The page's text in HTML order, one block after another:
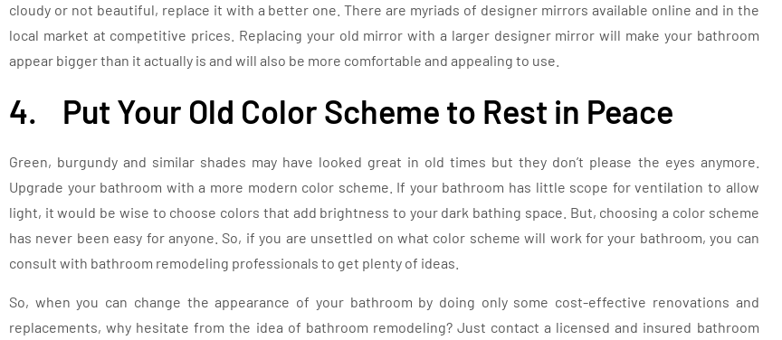
cloudy or not beautiful, replace it with a better one. There are myriads of designer mirrors available online and in the
local market at competitive prices. Replacing your old mirror with a larger designer mirror will make your bathroom
appear bigger than it actually is and will also be more comfortable and appealing to use.
4. Put Your Old Color Scheme to Rest in Peace
Green, burgundy and similar shades may have looked great in old times but they don’t please the eyes anymore.
Upgrade your bathroom with a more modern color scheme. If your bathroom has little scope for ventilation to allow
light, it would be wise to choose colors that add brightness to your dark bathing space. But, choosing a color scheme
has never been easy for anyone. So, if you are unsettled on what color scheme will work for your bathroom, you can
consult with bathroom remodeling professionals to get plenty of ideas.
So, when you can change the appearance of your bathroom by doing only some cost-effective renovations and
replacements, why hesitate from the idea of bathroom remodeling? Just contact a licensed and insured bathroom